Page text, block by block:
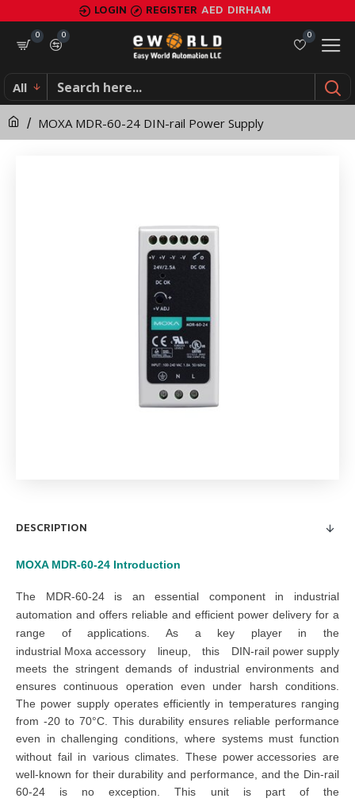
MOXA
MDR-
60-
24
DIN-
LOGIN REGISTER AED DIRHAM
0
0
0
All
MOXA MDR-60-24 DIN-rail Power Supply
DESCRIPTION
MOXA MDR-60-24 Introduction
The MDR-60-24 is an essential component in industrial
automation and offers reliable and efficient power delivery for a
range of applications. As a key player in the
industrial Moxa accessory
lineup, this DIN-rail power supply
meets the stringent demands of industrial environments and
ensures continuous operation even under harsh conditions.
The power supplyoperates efficiently in temperatures ranging
from -20 to 70°C. This durability ensures reliable performance
even in challenging conditions, where systems must function
without fail in various climates. These power accessories are
well-known for their durability and performance, and the Din-rail
60-24 is no exception. This unit is part of the